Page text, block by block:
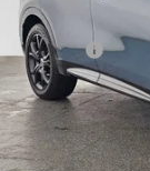
18534 mi
Retail Price
Doc Fee
Advertised Price